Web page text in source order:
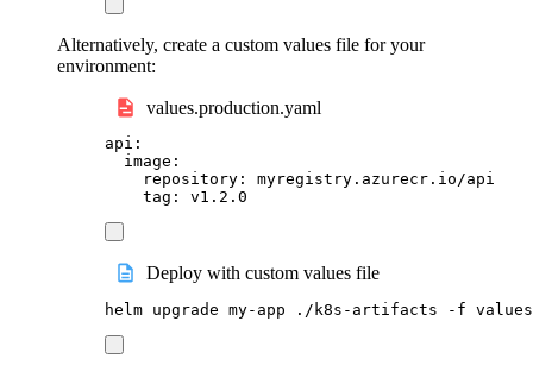
Alternatively, create a custom values file for your
environment:
values.production.yaml
api :
image :
repository :
myregistry.azurecr.io/api
tag : v1.2.0
Deploy with custom values file
helm upgrade my-app ./k8s-artifacts -f